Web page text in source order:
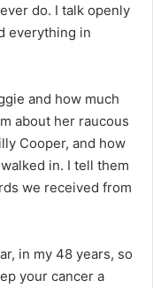
do. I talk openly
everything in
and how much
about her raucous
Cooper, and how
in. I tell them
we received from
in my 48 years, so
your cancer a